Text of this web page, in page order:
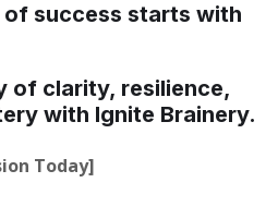
success starts with
of clarity, resilience,
with Ignite Brainery.
Today]